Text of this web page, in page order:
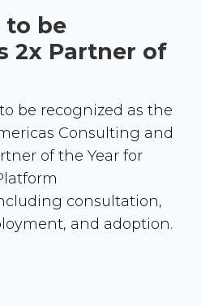
to be
2x Partner of
be recognized as the
Consulting and
of the Year for
consultation,
and adoption.